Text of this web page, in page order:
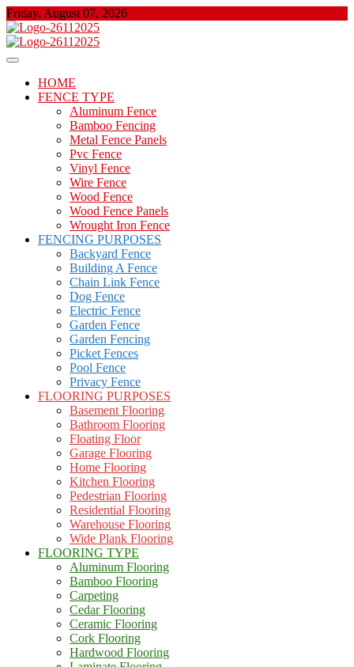
Skip
to
content
Friday, August 07, 2026
Floor And Fence
About Properties
HOME
FENCE TYPE
Aluminum Fence
Bamboo Fencing
Metal Fence Panels
Pvc Fence
Vinyl Fence
Wire Fence
Wood Fence
Wood Fence Panels
Wrought Iron Fence
FENCING PURPOSES
Backyard Fence
Building A Fence
Chain Link Fence
Dog Fence
Electric Fence
Garden Fence
Garden Fencing
Picket Fences
Pool Fence
Privacy Fence
FLOORING PURPOSES
Basement Flooring
Bathroom Flooring
Floating Floor
Garage Flooring
Home Flooring
Kitchen Flooring
Pedestrian Flooring
Residential Flooring
Warehouse Flooring
Wide Plank Flooring
FLOORING TYPE
Aluminum Flooring
Bamboo Flooring
Carpeting
Cedar Flooring
Ceramic Flooring
Cork Flooring
Hardwood Flooring